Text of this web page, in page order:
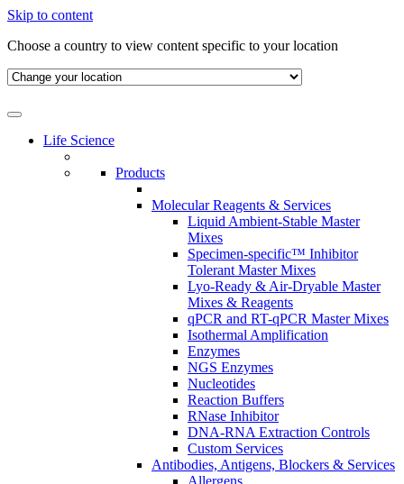
Skip to content
Choose a country to view content specific to your location
Life Science
Products
Molecular Reagents & Services
Liquid Ambient-Stable Master
Mixes
Specimen-specific™ Inhibitor
Tolerant Master Mixes
Lyo-Ready & Air-Dryable Master
Mixes & Reagents
qPCR and RT-qPCR Master Mixes
Isothermal Amplification
Enzymes
NGS Enzymes
Nucleotides
Reaction Buffers
RNase Inhibitor
DNA-RNA Extraction Controls
Custom Services​
Antibodies, Antigens, Blockers & Services
Allergens